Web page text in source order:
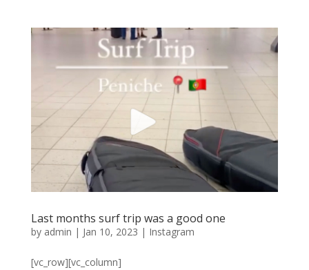
Last months surf trip was a good one
by admin | Jan 10, 2023 | Instagram
[vc_row][vc_column]